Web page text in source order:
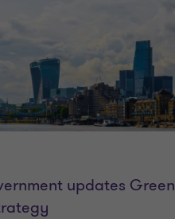
updates Green